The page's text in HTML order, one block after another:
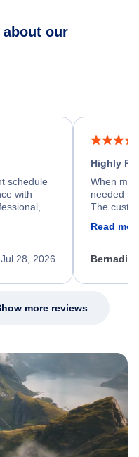
our
schedule
with
and
Jul 28, 2026
Highly
When my
needed
The
my issue.
Read
more reviews